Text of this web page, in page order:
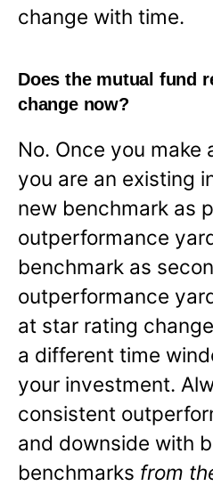
change with time.
Does the mutual fund
change now?
No. Once you make
you are an existing
new benchmark as
outperformance
benchmark as
outperformance
at star rating
a different time
your investment.
consistent
and downside with
benchmarks from